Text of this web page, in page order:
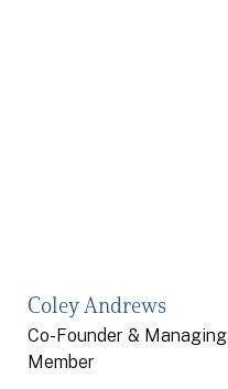
Coley Andrews
Co-Founder & Managing
Member